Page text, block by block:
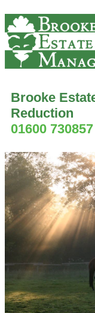
Brooke
Reduction
01600 730857